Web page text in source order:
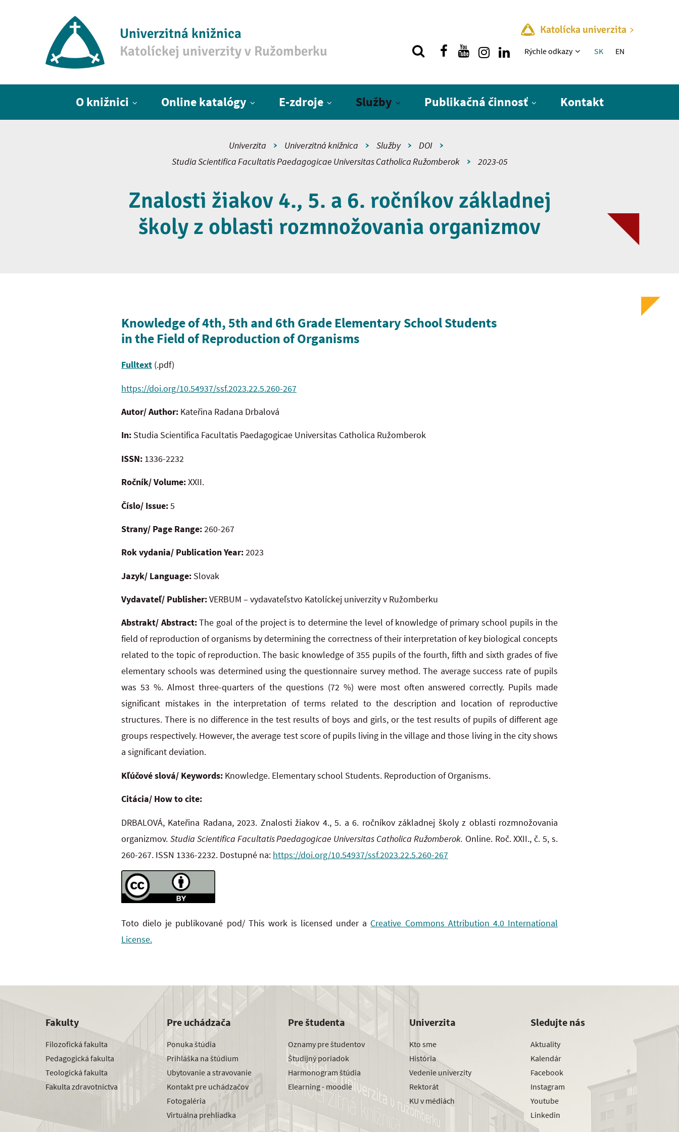
Univerzitná knižnica
Katolíckej univerzity v Ružomberku
Katolícka univerzita
Rýchle menu
Rýchle odkazy SK EN
O knižnici Online katalógy E-zdroje Služby Publikačná činnosť Kontakt
Univerzita Univerzitná knižnica Služby
DOI
Studia Scientifica Facultatis Paedagogicae Universitas Catholica Ružomberok
2023-05
Znalosti žiakov 4., 5. a 6. ročníkov základnej
školy z oblasti rozmnožovania organizmov
Knowledge of 4th, 5th and 6th Grade Elementary School Students
in the Field of Reproduction of Organisms
Fulltext (.pdf)
https://doi.org/10.54937/ssf.2023.22.5.260-267
Autor/ Author: Kateřina Radana Drbalová
In: Studia Scientifica Facultatis Paedagogicae Universitas Catholica Ružomberok
ISSN: 1336-2232
Ročník/ Volume:XXII.
Číslo/ Issue:5
Strany/ Page Range:260-267
Rok vydania/ Publication Year:2023
Jazyk/ Language: Slovak
Vydavateľ/ Publisher:VERBUM – vydavateľstvo Katolíckej univerzity v Ružomberku
Abstrakt/ Abstract:The goal of the project is to determine the level of knowledge of primary school pupils in the
field of reproduction of organisms by determining the correctness of their interpretation of key biological concepts
related to the topic of reproduction. The basic knowledge of 355 pupils of the fourth, fifth and sixth grades of five
elementary schools was determined using the questionnaire survey method. The average success rate of pupils
was 53 %. Almost three-quarters of the questions (72 %) were most often answered correctly. Pupils made
significant mistakes in the interpretation of terms related to the description and location of reproductive
structures. There is no difference in the test results of boys and girls, or the test results of pupils of different age
groups respectively. However, the average test score of pupils living in the village and those living in the city shows
a significant deviation.
Kľúčové slová/ Keywords: Knowledge. Elementary school Students. Reproduction of Organisms.
Citácia/ How to cite:
DRBALOVÁ, Kateřina Radana, 2023. Znalosti žiakov 4., 5. a 6. ročníkov základnej školy z oblasti rozmnožovania
organizmov. Studia Scientifica Facultatis Paedagogicae Universitas Catholica Ružomberok. Online. Roč. XXII., č. 5, s.
260-267. ISSN 1336-2232. Dostupné na: https://doi.org/10.54937/ssf.2023.22.5.260-267
Toto dielo je publikované pod/ This work is licensed under a Creative Commons Attribution 4.0 International
License.
Fakulty
Filozofická fakulta
Pedagogická fakulta
Teologická fakulta
Fakulta zdravotníctva
Pre uchádzača
Ponuka štúdia
Prihláška na štúdium
Ubytovanie a stravovanie
Kontakt pre uchádzačov
Fotogaléria
Virtuálna prehliadka
Pre študenta
Oznamy pre študentov
Študijný poriadok
Harmonogram štúdia
Elearning - moodle
Univerzita
Kto sme
História
Vedenie univerzity
Rektorát
KU v médiách
Sledujte nás
Aktuality
Kalendár
Facebook
Instagram
Youtube
Linkedin